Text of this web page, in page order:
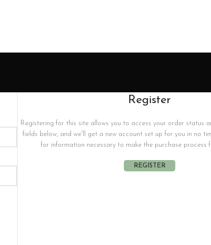
Register
Registering for this site allows you to access your order status
fields below, and we'll get a new account set up for you in no
for information necessary to make the purchase process
REGISTER